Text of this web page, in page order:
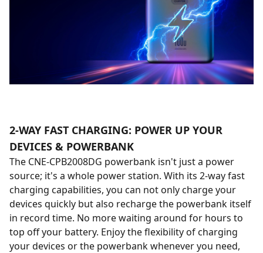
2-WAY FAST CHARGING: POWER UP YOUR
DEVICES & POWERBANK
The CNE-CPB2008DG powerbank isn't just a power
source; it's a whole power station. With its 2-way fast
charging capabilities, you can not only charge your
devices quickly but also recharge the powerbank itself
in record time. No more waiting around for hours to
top off your battery. Enjoy the flexibility of charging
your devices or the powerbank whenever you need,